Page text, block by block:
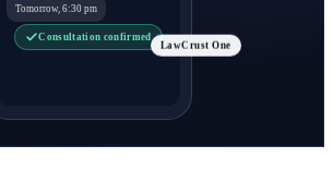
Tomorrow, 6:30 pm
Consultation confirmed
LawCrust One